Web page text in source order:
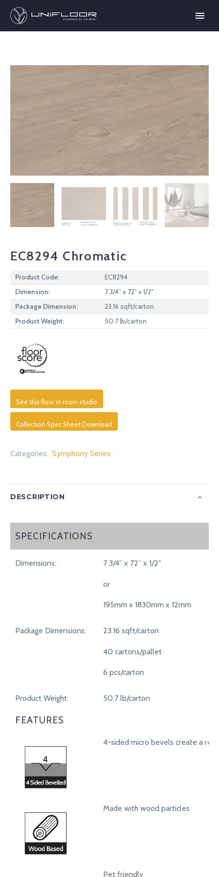
EC8294 Chromatic
Product Code:
EC8294
Dimension:
7 3/4” x 72” x 1/2″
Package Dimension:
23.16 sqft/carton
Product Weight:
50.7 lb/carton
See this floor in room studio
Collection Spec Sheet Download
Categories: Symphony Series
DESCRIPTION
SPECIFICATIONS
SPECIFICATIONS
Dimensions: 7 3/4” x 72” x 1/2"
or
195mm x 1830mm x 12mm
Package Dimensions: 23.16 sqft/carton
40 cartons/pallet
6 pcs/carton
Product Weight: 50.7 lb/carton
FEATURES
4-sided micro bevels create a
Made with wood particles
Pet friendly